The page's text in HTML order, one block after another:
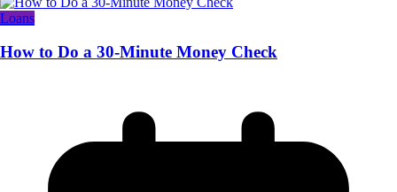
Loans
How to Do a 30-Minute Money Check